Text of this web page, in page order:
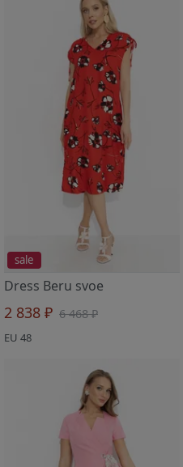
sale
Dress Beru svoe
2 838 ₽ 6 468 ₽
EU 48